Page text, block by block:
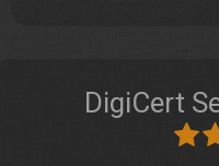
DigiCert